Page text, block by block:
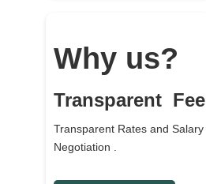
Why us?
Transparent Fee
Transparent Rates and Salary
Negotiation .